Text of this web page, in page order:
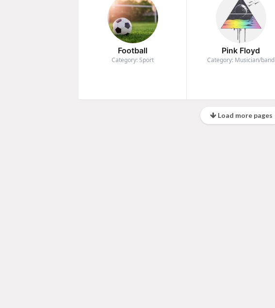
Football
Category: Sport
Pink Floyd
Category: Musician/band
Load more pages